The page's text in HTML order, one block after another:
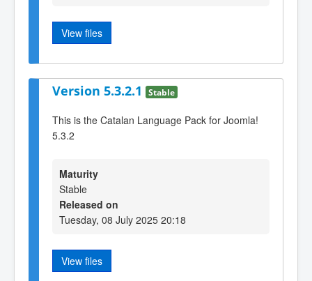
View files
Version 5.3.2.1 Stable
This is the Catalan Language Pack for Joomla!
5.3.2
Maturity
Stable
Released on
Tuesday, 08 July 2025 20:18
View files